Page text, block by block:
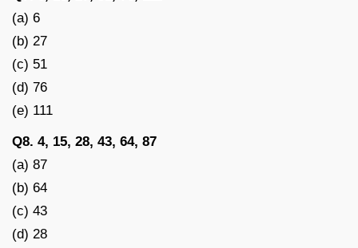
(a) 6
(b) 27
(c) 51
(d) 76
(e) 111
Q8. 4, 15, 28, 43, 64, 87
(a) 87
(b) 64
(c) 43
(d) 28